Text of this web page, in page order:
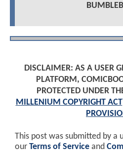
DISCLAIMER: AS A USER
PLATFORM,
PROTECTED UNDER
MILLENIUM COPYRIGHT
This post was submitted by a
our Terms of Service and